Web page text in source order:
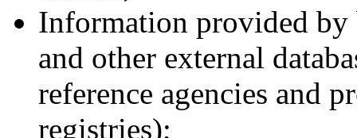
Information provided by
and other external
reference agencies and
registries);